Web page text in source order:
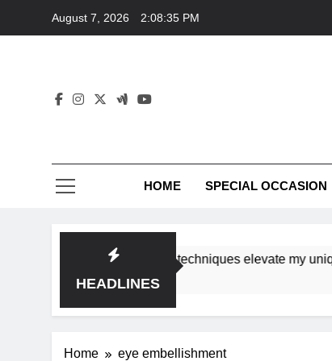
August 7, 2026 2:08:35 PM
HOME SPECIAL OCCASION
HEADLINES
ensure tutorial techniques elevate my unique
Home eye embellishment